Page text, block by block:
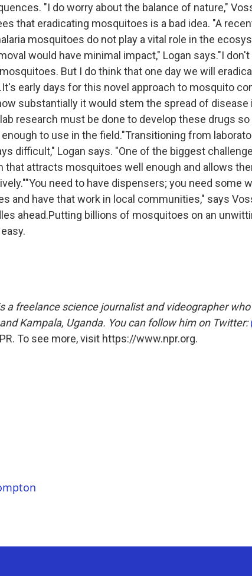
"I do worry about the balance of nature,"
that eradicating mosquitoes is a bad idea. "A
mosquitoes do not play a vital role in the
would have minimal impact," Logan says."I
But I do think that one day we will
early days for this novel approach to mosquito
substantially it would stem the spread of disease
research must be done to develop these drugs
to use in the field."Transitioning from
difficult," Logan says. "One of the biggest
that attracts mosquitoes well enough and allows
need to have dispensers; you need some
and have that work in local communities," says
ahead.Putting billions of mosquitoes on an
a freelance science journalist and videographer
Kampala, Uganda. You can follow him on Twitter:
To see more, visit https://www.npr.org.